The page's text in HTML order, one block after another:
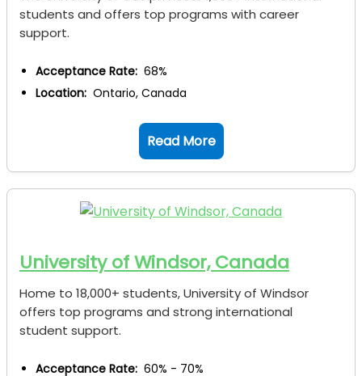
students and offers top programs with career
support.
Acceptance Rate: 68%
Location: Ontario, Canada
Read More
University of Windsor, Canada
Home to 18,000+ students, University of Windsor
offers top programs and strong international
student support.
Acceptance Rate: 60% - 70%